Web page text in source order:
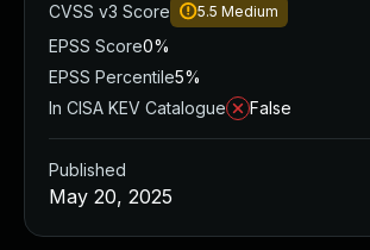
CVSS v3 Score
5.5 Medium
EPSS Score0%
EPSS Percentile5%
In CISA KEV Catalogue
False
Published
May 20, 2025